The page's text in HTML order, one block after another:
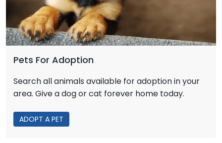
Pets For Adoption
Search all animals available for adoption in your
area. Give a dog or cat forever home today.
ADOPT A PET